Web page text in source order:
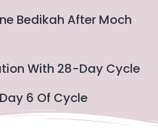
Bedikah After Moch
With 28-Day Cycle
6 Of Cycle